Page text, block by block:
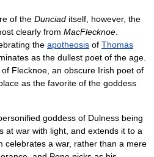
of the Dunciad itself, however, the
clearly from MacFlecknoe
the apotheosis of Thomas
as the dullest poet of the age.
Flecknoe, an obscure Irish poet of
as the favorite of the goddess
goddess of Dulness being
at war with light, and extends it to a
celebrates a war, rather than a mere